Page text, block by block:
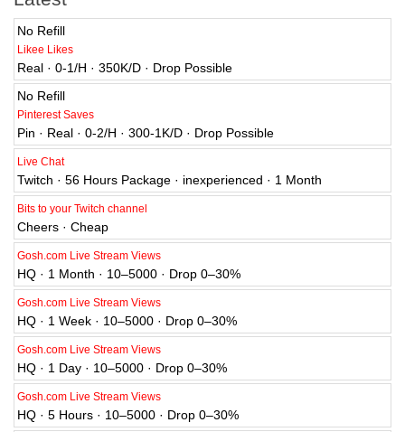
Latest
No Refill
Likee Likes
Real · 0-1/H · 350K/D · Drop Possible
No Refill
Pinterest Saves
Pin · Real · 0-2/H · 300-1K/D · Drop Possible
Live Chat
Twitch · 56 Hours Package · inexperienced · 1 Month
Bits to your Twitch channel
Cheers · Cheap
Gosh.com Live Stream Views
HQ · 1 Month · 10–5000 · Drop 0–30%
Gosh.com Live Stream Views
HQ · 1 Week · 10–5000 · Drop 0–30%
Gosh.com Live Stream Views
HQ · 1 Day · 10–5000 · Drop 0–30%
Gosh.com Live Stream Views
HQ · 5 Hours · 10–5000 · Drop 0–30%